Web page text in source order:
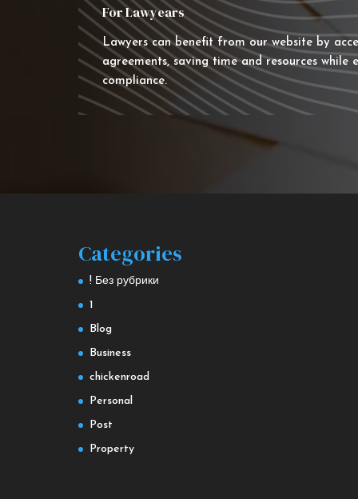
For Lawyears
Lawyers can benefit from our website by
agreements, saving time and resources
compliance.
Categories
! Без рубрики
1
Blog
Business
chickenroad
Personal
Post
Property